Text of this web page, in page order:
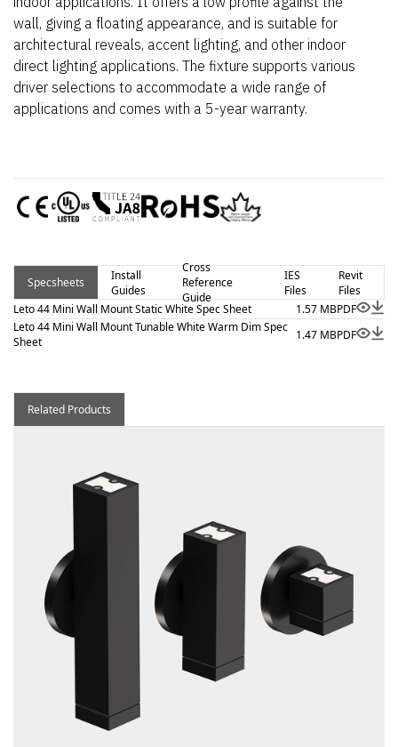
wall, giving a floating appearance, and is suitable for
architectural reveals, accent lighting, and other indoor
direct lighting applications. The fixture supports various
driver selections to accommodate a wide range of
applications and comes with a 5-year warranty.
Specsheets
Install
Guides
Cross
Reference
Guide
IES
Files
Revit
Files
Leto 44 Mini Wall Mount Static White Spec Sheet
1.57 MBPDF
Leto 44 Mini Wall Mount Tunable White Warm Dim Spec
Sheet
1.47 MBPDF
Related Products